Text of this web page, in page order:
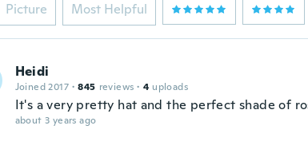
Picture Most Helpful
Heidi
Joined 2017 · 845 reviews · 4 uploads
It's a very pretty hat and the perfect shade of
about 3 years ago